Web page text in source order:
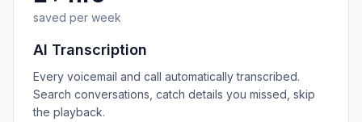
saved per week
AI Transcription
Every voicemail and call automatically transcribed.
Search conversations, catch details you missed, skip
the playback.